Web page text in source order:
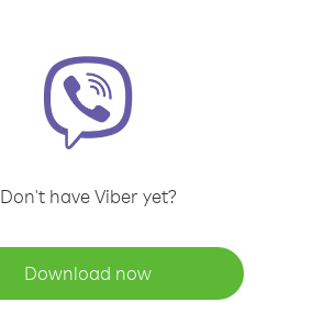
Don't have Viber yet?
Download now